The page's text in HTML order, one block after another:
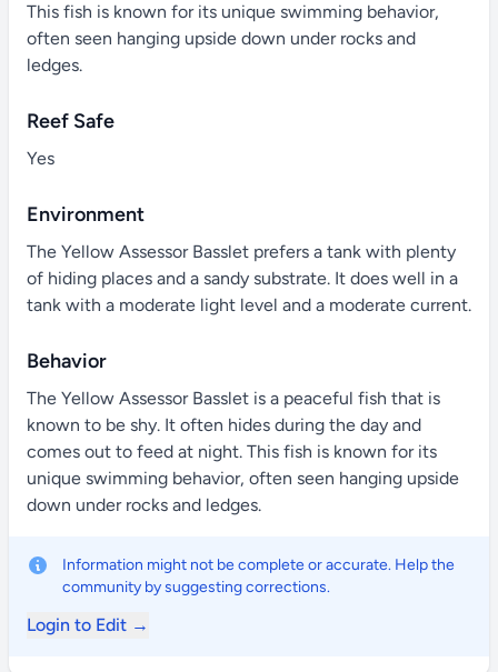
This fish is known for its unique swimming behavior,
often seen hanging upside down under rocks and
ledges.
Reef Safe
Yes
Environment
The Yellow Assessor Basslet prefers a tank with plenty
of hiding places and a sandy substrate. It does well in a
tank with a moderate light level and a moderate current.
Behavior
The Yellow Assessor Basslet is a peaceful fish that is
known to be shy. It often hides during the day and
comes out to feed at night. This fish is known for its
unique swimming behavior, often seen hanging upside
down under rocks and ledges.
Information might not be complete or accurate. Help the
community by suggesting corrections.
Login to Edit →